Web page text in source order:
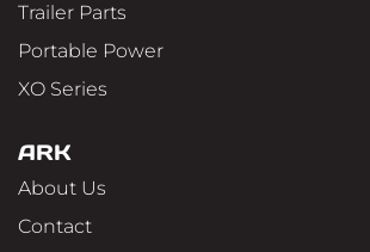
Trailer Parts
Portable Power
XO Series
ARK
About Us
Contact